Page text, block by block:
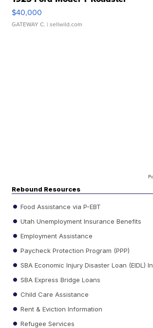
$40,000
GATEWAY C. | sellwild.com
Rebound Resources
Food Assistance via P-EBT
Utah Unemployment Insurance Benefits
Employment Assistance
Paycheck Protection Program (PPP)
SBA Economic Injury Disaster Loan (EIDL)
SBA Express Bridge Loans
Child Care Assistance
Rent & Eviction Information
Refugee Services